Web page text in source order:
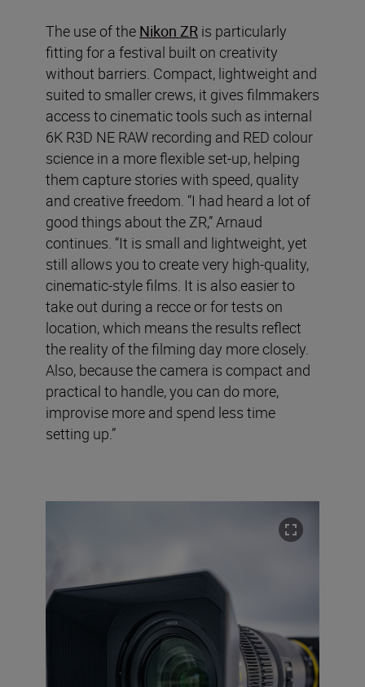
The use of the Nikon ZR is particularly
fitting for a festival built on creativity
without barriers. Compact, lightweight and
suited to smaller crews, it gives filmmakers
access to cinematic tools such as internal
6K R3D NE RAW recording and RED colour
science in a more flexible set-up, helping
them capture stories with speed, quality
and creative freedom. “I had heard a lot of
good things about the ZR,” Arnaud
continues. “It is small and lightweight, yet
still allows you to create very high-quality,
cinematic-style films. It is also easier to
take out during a recce or for tests on
location, which means the results reflect
the reality of the filming day more closely.
Also, because the camera is compact and
practical to handle, you can do more,
improvise more and spend less time
setting up.”